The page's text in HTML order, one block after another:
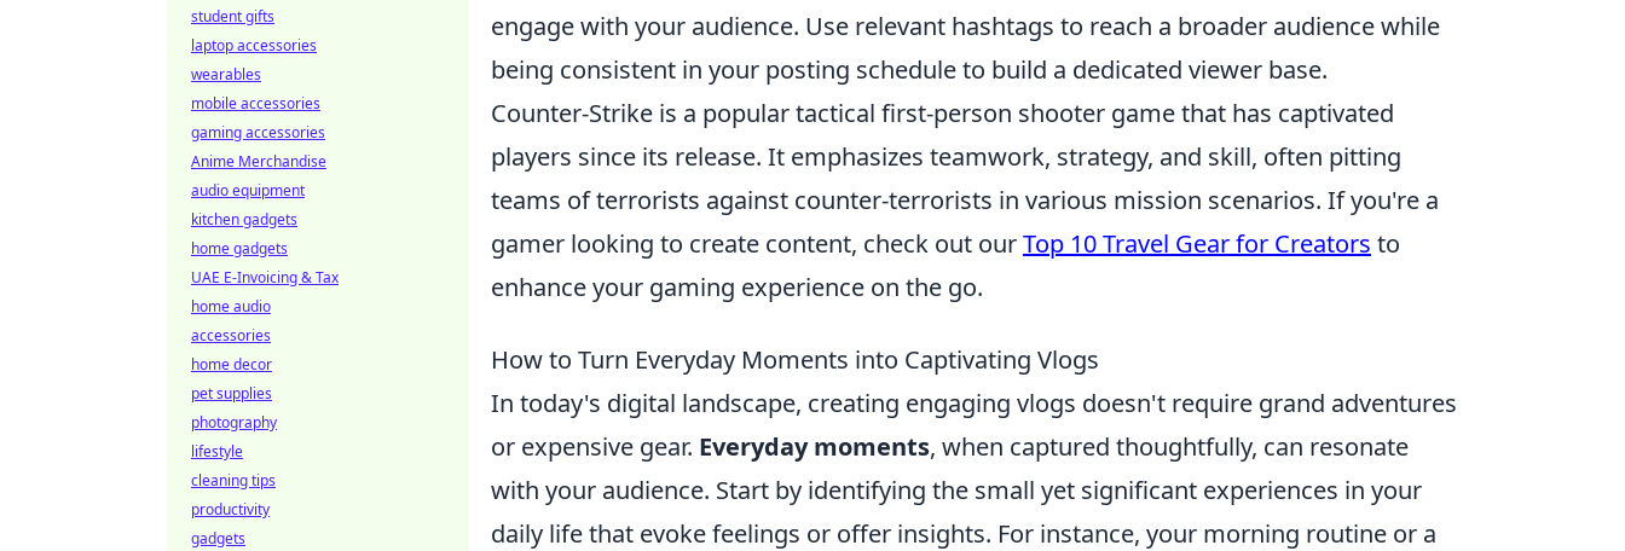
engage with your audience. Use relevant hashtags to reach a broader audience while
being consistent in your posting schedule to build a dedicated viewer base.
Counter-Strike is a popular tactical first-person shooter game that has captivated
players since its release. It emphasizes teamwork, strategy, and skill, often pitting
teams of terrorists against counter-terrorists in various mission scenarios. If you're a
gamer looking to create content, check out ourTop 10 Travel Gear for Creators to
enhance your gaming experience on the go.
How to Turn Everyday Moments into Captivating Vlogs
In today's digital landscape, creating engaging vlogs doesn't require grand adventures
or expensive gear. Everyday moments, when captured thoughtfully, can resonate
with your audience. Start by identifying the small yet significant experiences in your
daily life that evoke feelings or offer insights. For instance, your morning routine or a
student gifts
laptop accessories
wearables
mobile accessories
gaming accessories
Anime Merchandise
audio equipment
kitchen gadgets
home gadgets
UAE E-Invoicing & Tax
home audio
accessories
home decor
pet supplies
photography
lifestyle
cleaning tips
productivity
gadgets